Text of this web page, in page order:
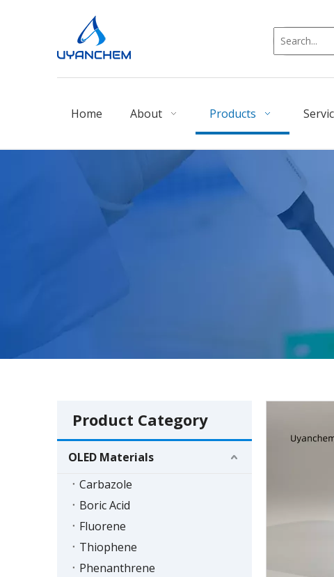
Home About Products
Product Category
OLED Materials
Carbazole
Boric Acid
Fluorene
Thiophene
Phenanthrene